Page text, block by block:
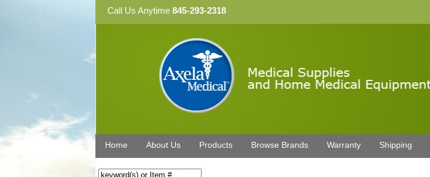
Call Us Anytime 845-293-2318
Home About Us Products Browse Brands Warranty Shipping